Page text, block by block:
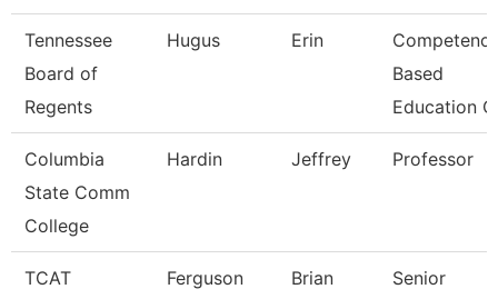
Tennessee
Board of
Regents
Hugus Erin
Based
Education
Columbia
State Comm
College
Hardin Jeffrey Professor
TCAT
Ferguson Brian
Senior